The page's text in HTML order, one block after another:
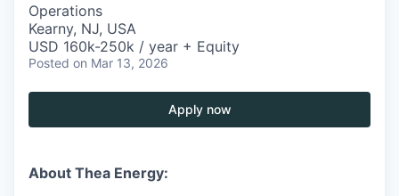
Operations
Kearny, NJ, USA
USD 160k-250k / year + Equity
Posted on Mar 13, 2026
Apply now
About Thea Energy: